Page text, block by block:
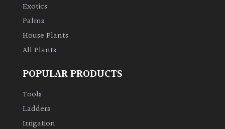
Exposed
Gardens
Exotics
Palms
House Plants
All Plants
POPULAR PRODUCTS
Tools
Ladders
Irrigation